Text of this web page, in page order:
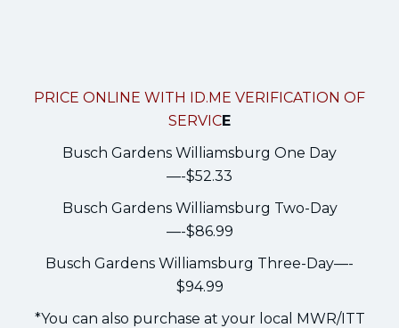
PRICE ONLINE WITH ID.ME VERIFICATION OF
SERVICE
Busch Gardens Williamsburg One Day
—-$52.33
Busch Gardens Williamsburg Two-Day
—-$86.99
Busch Gardens Williamsburg Three-Day—-
$94.99
*You can also purchase at your local MWR/ITT